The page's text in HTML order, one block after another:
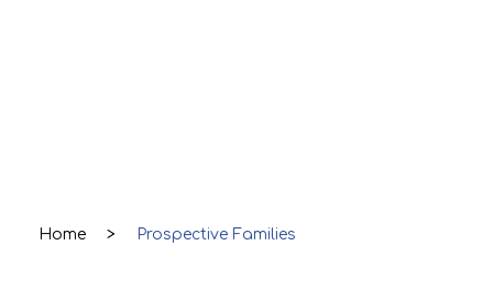
Home > Prospective Families